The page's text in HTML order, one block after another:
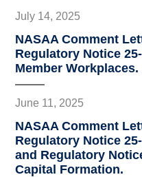
July 14, 2025
NASAA Comment
Regulatory Notice
Member Workplaces.
June 11, 2025
NASAA Comment
Regulatory Notice
and Regulatory
Capital Formation.